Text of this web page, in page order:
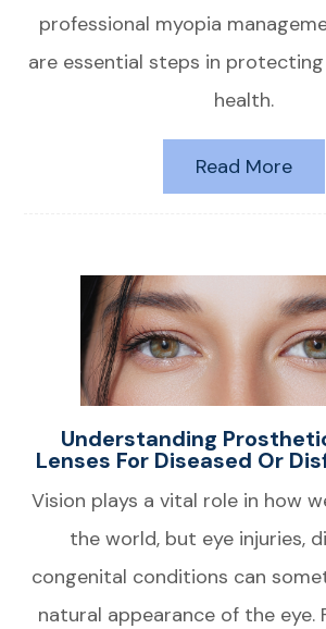
professional myopia
are essential steps in
health.
Read More
Understanding
Lenses For Diseased Or
Vision plays a vital role in how
the world, but eye injuries,
congenital conditions can
natural appearance of the eye.